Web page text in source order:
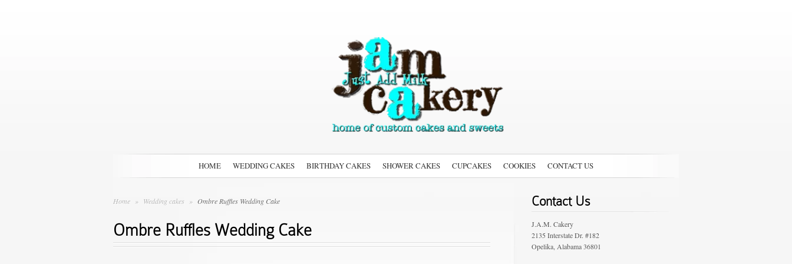
HOME WEDDING CAKES BIRTHDAY CAKES SHOWER CAKES CUPCAKES COOKIES CONTACT US
Home » Wedding cakes » Ombre Ruffles Wedding Cake
Ombre Ruffles Wedding Cake
Contact Us
J.A.M. Cakery
2135 Interstate Dr. #182
Opelika, Alabama 36801